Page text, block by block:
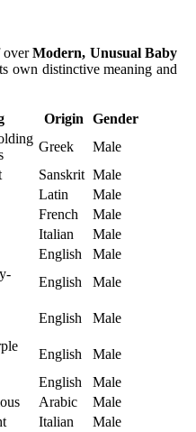
overModern, Unusual Baby
own distinctive meaning and
Origin
Gender
Greek
Male
Sanskrit Male
Latin
Male
French
Male
Italian
Male
English
Male
English Male
English Male
English
Male
English
Male
Arabic
Male
Italian
Male